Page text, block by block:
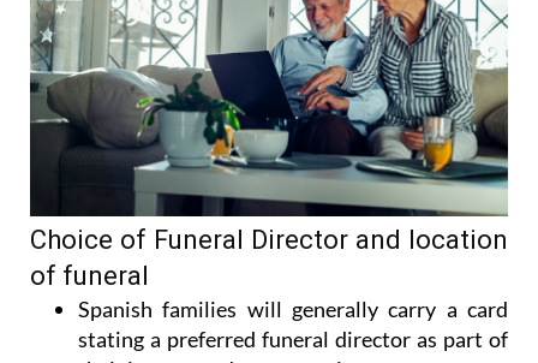
Choice of Funeral Director and location
of funeral
Spanish families will generally carry a card
stating a preferred funeral director as part of